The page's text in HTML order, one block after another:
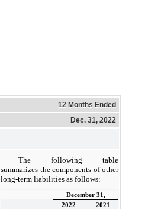
12 Months Ended
Dec. 31, 2022
The following table
summarizes the components of other
long-term liabilities as follows:
December 31,
2022
2021